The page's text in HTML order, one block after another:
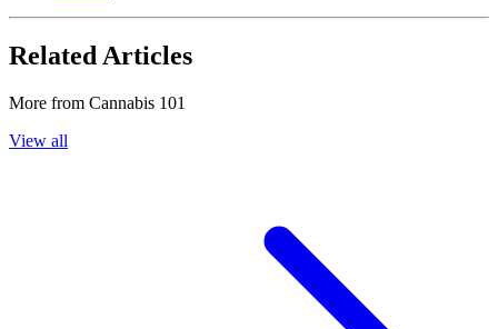
Related Articles
More from Cannabis 101
View all